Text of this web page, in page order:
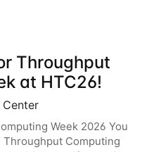
Throughput
at HTC26!
Week 2026 You
Computing